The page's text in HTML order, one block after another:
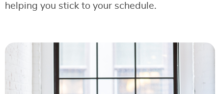
helping you stick to your schedule.